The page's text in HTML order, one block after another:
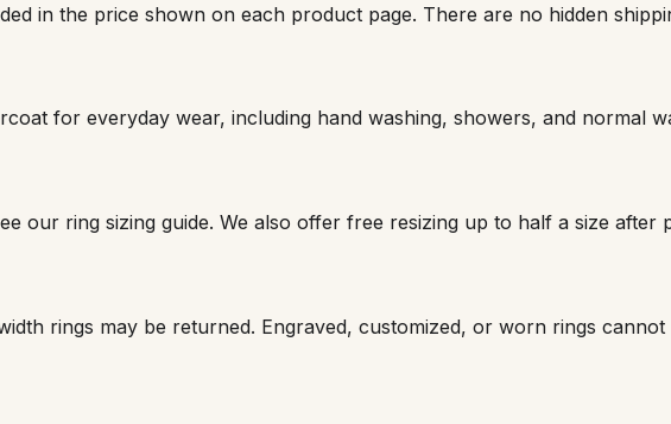
in the price shown on each product page. There are no hidden
for everyday wear, including hand washing, showers, and normal
our ring sizing guide. We also offer free resizing up to half a size after
rings may be returned. Engraved, customized, or worn rings